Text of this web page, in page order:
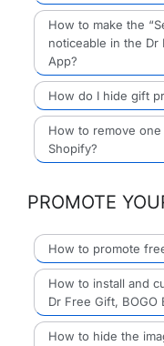
How to make the
noticeable in the Dr
App?
How do I hide gift
How to remove
Shopify?
PROMOTE
How to promote
How to install and
Dr Free Gift, BOGO
How to hide the